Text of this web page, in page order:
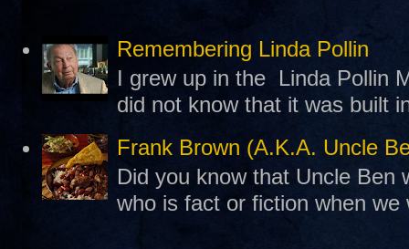
Remembering Linda Pollin
I grew up in the Linda Pollin
did not know that it was built
Frank Brown (A.K.A. Uncle
Did you know that Uncle Ben
who is fact or fiction when